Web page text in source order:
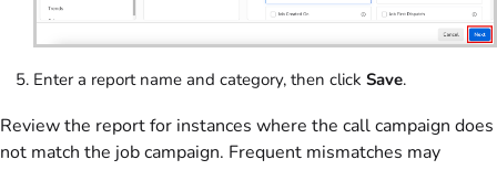
Enter a report name and category, then click Save.
Review the report for instances where the call campaign does
not match the job campaign. Frequent mismatches may